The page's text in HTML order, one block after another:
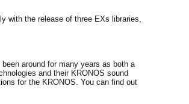
with the release of three EXs libraries,
around for many years as both a
and their KRONOS sound
for the KRONOS. You can find out